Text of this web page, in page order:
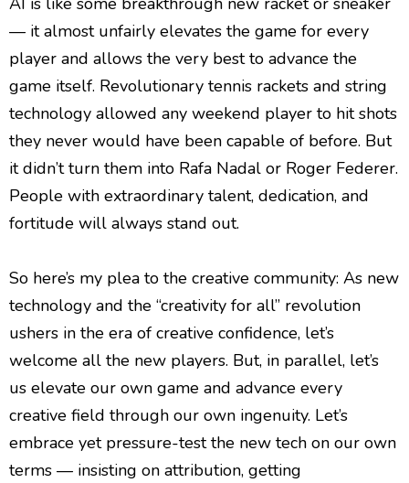
— it almost unfairly elevates the game for every
player and allows the very best to advance the
game itself. Revolutionary tennis rackets and string
technology allowed any weekend player to hit shots
they never would have been capable of before. But
it didn’t turn them into Rafa Nadal or Roger Federer.
People with extraordinary talent, dedication, and
fortitude will always stand out.
So here’s my plea to the creative community: As new
technology and the “creativity for all” revolution
ushers in the era of creative confidence, let’s
welcome all the new players. But, in parallel, let’s
us elevate our own game and advance every
creative field through our own ingenuity. Let’s
embrace yet pressure-test the new tech on our own
terms — insisting on attribution, getting